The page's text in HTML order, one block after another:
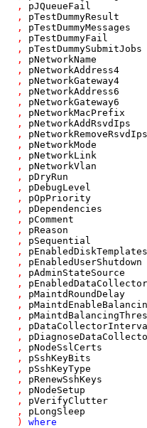
,
pJQueueFail
,
pTestDummyResult
,
pTestDummyMessages
,
pTestDummyFail
,
pTestDummySubmitJobs
,
pNetworkName
,
pNetworkAddress4
,
pNetworkGateway4
,
pNetworkAddress6
,
pNetworkGateway6
,
pNetworkMacPrefix
,
pNetworkAddRsvdIps
,
pNetworkRemoveRsvdIps
,
pNetworkMode
,
pNetworkLink
,
pNetworkVlan
,
pDryRun
,
pDebugLevel
,
pOpPriority
,
pDependencies
,
pComment
,
pReason
,
pSequential
,
pEnabledDiskTemplates
,
pEnabledUserShutdown
,
pAdminStateSource
,
,
pMaintdRoundDelay
,
,
,
,
,
pNodeSslCerts
,
pSshKeyBits
,
pSshKeyType
,
pRenewSshKeys
,
pNodeSetup
,
pVerifyClutter
,
pLongSleep
)
where